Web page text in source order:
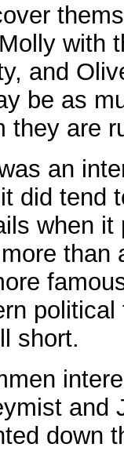
with
and
be as
they are
an
did tend
when
than
short.
and
down